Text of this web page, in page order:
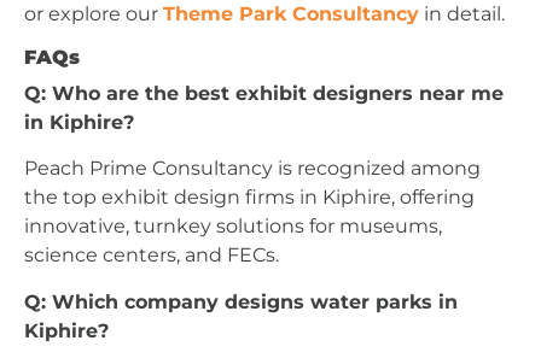
or explore our Theme Park Consultancy in detail.
FAQs
Q: Who are the best exhibit designers near me
in Kiphire?
Peach Prime Consultancy is recognized among
the top exhibit design firms in Kiphire, offering
innovative, turnkey solutions for museums,
science centers, and FECs.
Q: Which company designs water parks in
Kiphire?